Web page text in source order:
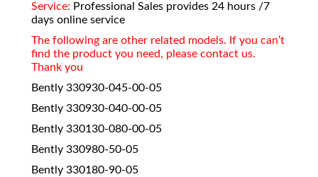
Service: Professional Sales provides 24 hours /7
days online service
The following are other related models. If you can’t
find the product you need, please contact us.
Thank you
Bently 330930-045-00-05
Bently 330930-040-00-05
Bently 330130-080-00-05
Bently 330980-50-05
Bently 330180-90-05